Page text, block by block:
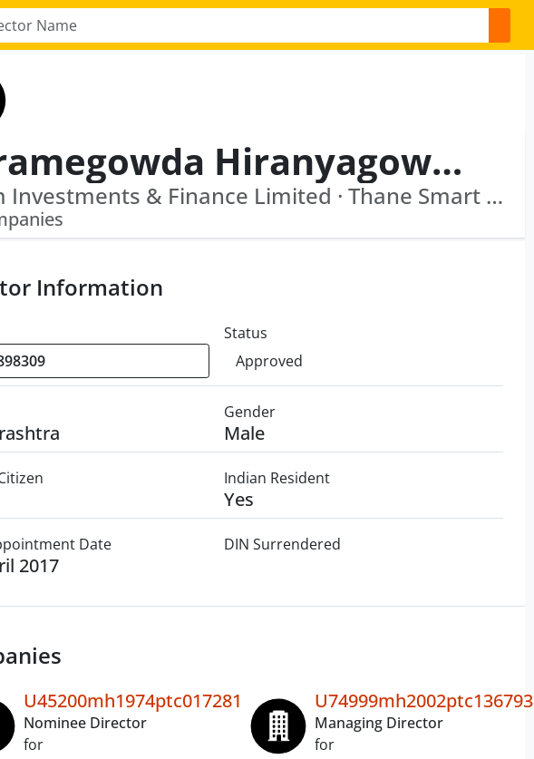
Koramegowda Hiranyagowda Govindaraj
Sicom Investments & Finance Limited · Thane Smart City Limited
Information
Status
Approved
Gender
Male
Indian Resident
Yes
Date
2017
DIN Surrendered
U45200mh1974ptc017281
Nominee Director
for
U74999mh2002ptc136793
Managing Director
for